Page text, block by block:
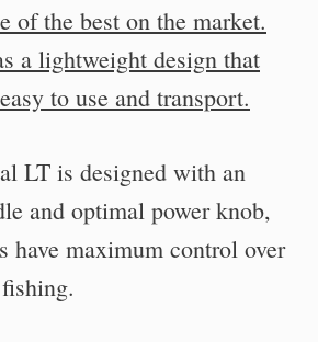
of the best on the market.
a lightweight design that
to use and transport.
LT is designed with an
and optimal power knob,
have maximum control over